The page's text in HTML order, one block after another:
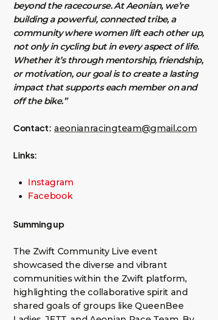
beyond the racecourse. At Aeonian, we’re
building a powerful, connected tribe, a
community where women lift each other up,
not only in cycling but in every aspect of life.
Whether it’s through mentorship, friendship,
or motivation, our goal is to create a lasting
impact that supports each member on and
off the bike.”
Contact: aeonianracingteam@gmail.com
Links:
Instagram
Facebook
Summing up
The Zwift Community Live event
showcased the diverse and vibrant
communities within the Zwift platform,
highlighting the collaborative spirit and
shared goals of groups like QueenBee